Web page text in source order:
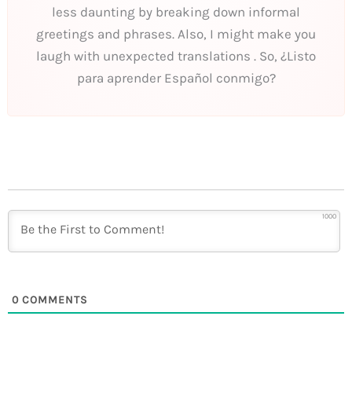
less daunting by breaking down informal
greetings and phrases. Also, I might make you
laugh with unexpected translations . So, ¿Listo
para aprender Español conmigo?
1000
0 COMMENTS